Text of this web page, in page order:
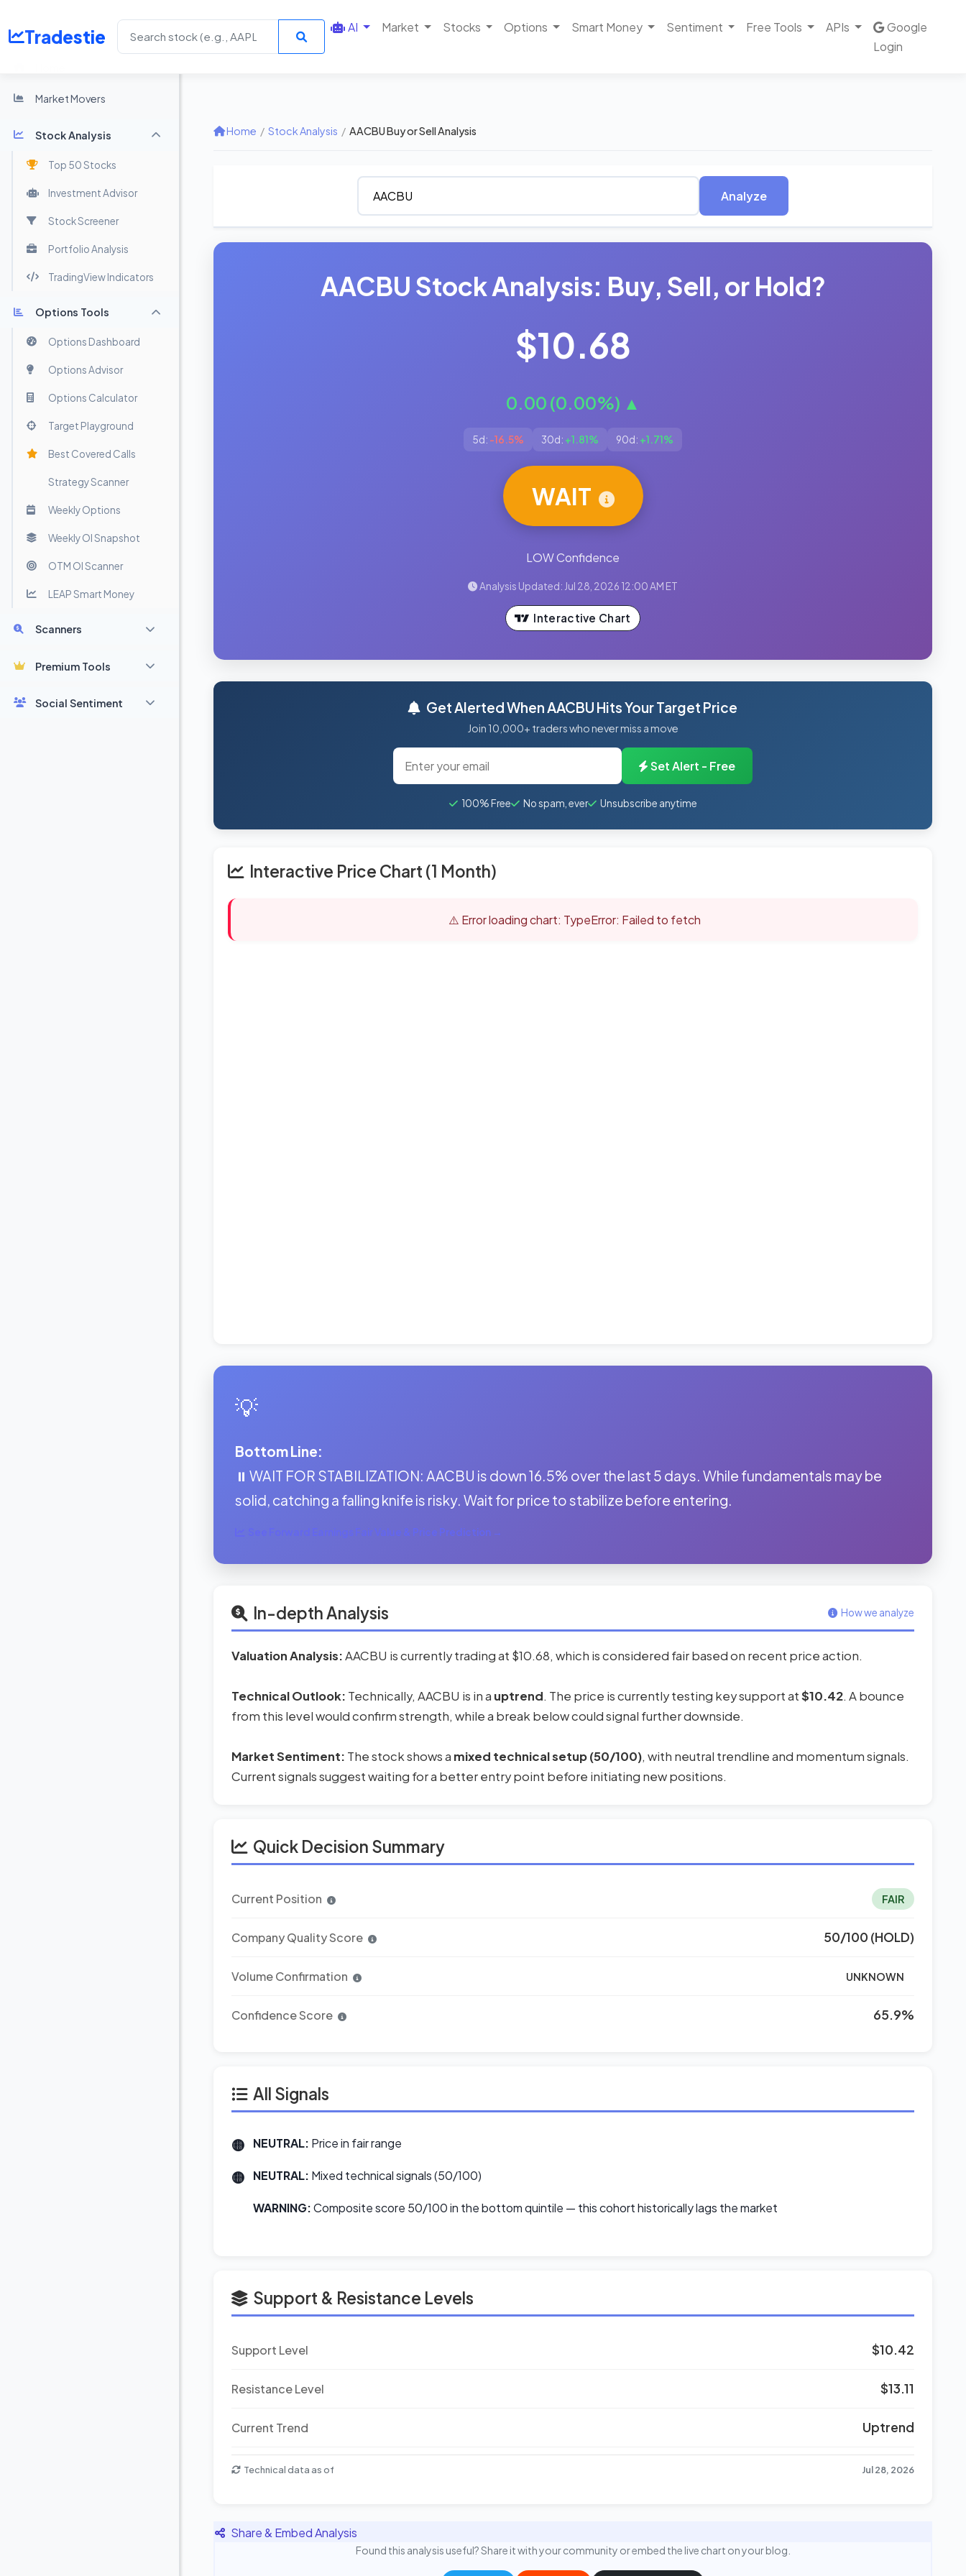
Tradestie AI Market Stocks Options Smart Money Sentiment Free Tools APIs
Google
Login
Market Movers
Stock Analysis
Top 50 Stocks
Investment Advisor
Stock Screener
Portfolio Analysis
TradingView Indicators
Options Tools
Options Dashboard
Options Advisor
Options Calculator
Target Playground
Best Covered Calls
Strategy Scanner
Weekly Options
Weekly OI Snapshot
OTM OI Scanner
LEAP Smart Money
Scanners
Premium Tools
Social Sentiment
Home / Stock Analysis / AACBU Buy or Sell Analysis
Analyze
AACBU Stock Analysis: Buy, Sell, or Hold?
$10.68
0.00 (0.00%) ▲
5d: -16.5% 30d: +1.81% 90d: +1.71%
WAIT
LOW Confidence
Analysis Updated: Jul 28, 2026 12:00 AM ET
Interactive Chart
Get Alerted When AACBU Hits Your Target Price
Join 10,000+ traders who never miss a move
Set Alert - Free
100% Free No spam, ever Unsubscribe anytime
Interactive Price Chart (1 Month)
⚠️ Error loading chart: TypeError: Failed to fetch
💡
Bottom Line:
⏸️ WAIT FOR STABILIZATION: AACBU is down 16.5% over the last 5 days. While fundamentals may be
solid, catching a falling knife is risky. Wait for price to stabilize before entering.
See Forward Earnings Fair Value & Price Prediction →
In-depth Analysis How we analyze
Valuation Analysis:AACBU is currently trading at $10.68, which is considered fair based on recent price action.
Technical Outlook: Technically, AACBU is in a uptrend. The price is currently testing key support at$10.42. A bounce
from this level would confirm strength, while a break below could signal further downside.
Market Sentiment: The stock shows a mixed technical setup (50/100), with neutral trendline and momentum signals.
Current signals suggest waiting for a better entry point before initiating new positions.
Quick Decision Summary
Current Position FAIR
Company Quality Score 50/100 (HOLD)
Volume Confirmation UNKNOWN
Confidence Score 65.9%
All Signals
NEUTRAL: Price in fair range
NEUTRAL: Mixed technical signals (50/100)
WARNING:Composite score 50/100 in the bottom quintile — this cohort historically lags the market
Support & Resistance Levels
Support Level $10.42
Resistance Level $13.11
Current Trend Uptrend
Technical data as of Jul 28, 2026
Share & Embed Analysis
Found this analysis useful? Share it with your community or embed the live chart on your blog.